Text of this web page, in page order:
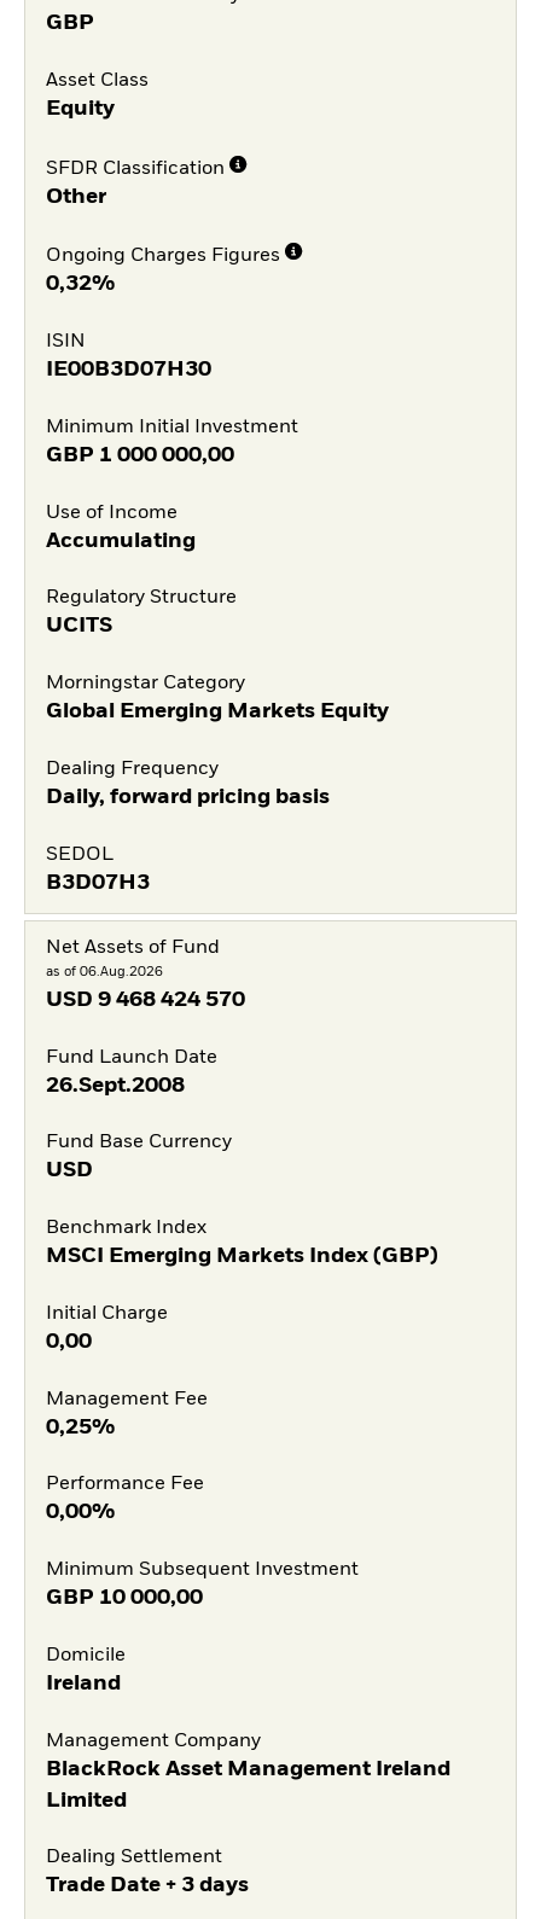
GBP
Asset Class
Equity
SFDR Classification
Other
Ongoing Charges Figures
0,32%
ISIN
IE00B3D07H30
Minimum Initial Investment
GBP 1 000 000,00
Use of Income
Accumulating
Regulatory Structure
UCITS
Morningstar Category
Global Emerging Markets Equity
Dealing Frequency
Daily, forward pricing basis
SEDOL
B3D07H3
Net Assets of Fund
as of 06.Aug.2026
USD 9 468 424 570
Fund Launch Date
26.Sept.2008
Fund Base Currency
USD
Benchmark Index
MSCI Emerging Markets Index (GBP)
Initial Charge
0,00
Management Fee
0,25%
Performance Fee
0,00%
Minimum Subsequent Investment
GBP 10 000,00
Domicile
Ireland
Management Company
BlackRock Asset Management Ireland
Limited
Dealing Settlement
Trade Date + 3 days